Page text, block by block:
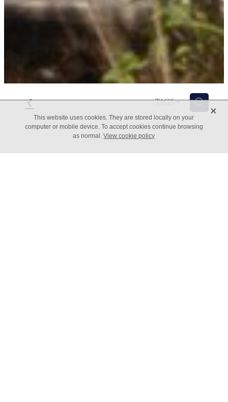
f TAGSH
This website uses cookies. They are stored locally on your
computer or mobile device. To accept cookies continue browsing
as normal.View cookie policy
X